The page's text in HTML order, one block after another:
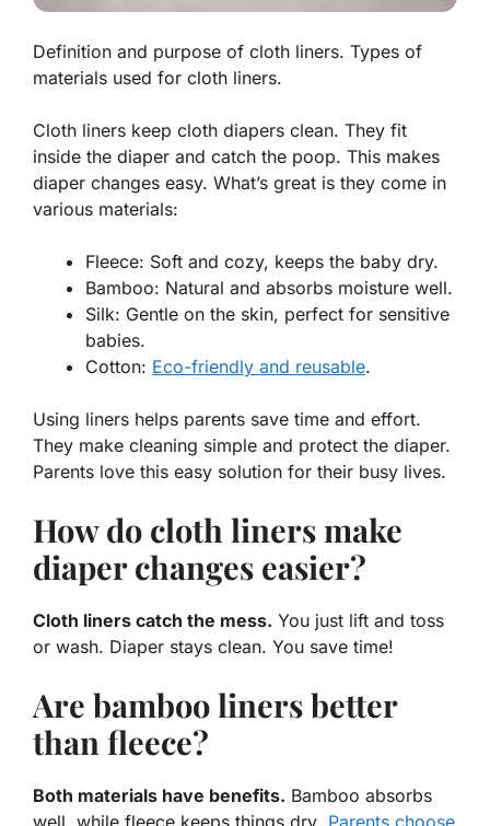
Definition and purpose of cloth liners. Types of
materials used for cloth liners.
Cloth liners keep cloth diapers clean. They fit
inside the diaper and catch the poop. This makes
diaper changes easy. What’s great is they come in
various materials:
Fleece: Soft and cozy, keeps the baby dry.
Bamboo: Natural and absorbs moisture well.
Silk: Gentle on the skin, perfect for sensitive
babies.
Cotton: Eco-friendly and reusable.
Using liners helps parents save time and effort.
They make cleaning simple and protect the diaper.
Parents love this easy solution for their busy lives.
How do cloth liners make
diaper changes easier?
Cloth liners catch the mess. You just lift and toss
or wash. Diaper stays clean. You save time!
Are bamboo liners better
than fleece?
Both materials have benefits. Bamboo absorbs